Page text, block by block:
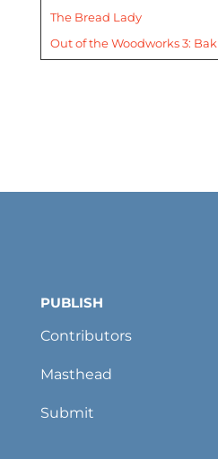
The Bread Lady
Out of the Woodworks 3:
PUBLISH
Contributors
Masthead
Submit